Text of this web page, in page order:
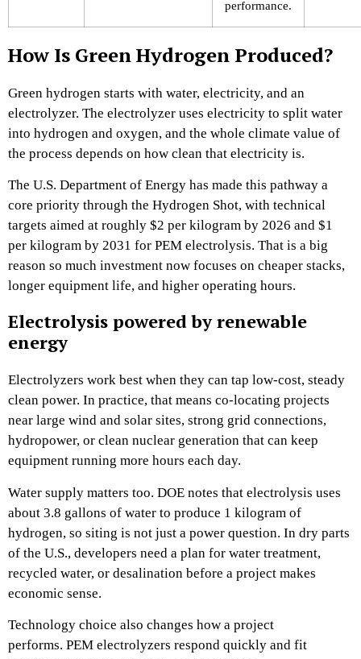
performance.
How Is Green Hydrogen Produced?
Green hydrogen starts with water, electricity, and an
electrolyzer. The electrolyzer uses electricity to split water
into hydrogen and oxygen, and the whole climate value of
the process depends on how clean that electricity is.
The U.S. Department of Energy has made this pathway a
core priority through the Hydrogen Shot, with technical
targets aimed at roughly $2 per kilogram by 2026 and $1
per kilogram by 2031 for PEM electrolysis. That is a big
reason so much investment now focuses on cheaper stacks,
longer equipment life, and higher operating hours.
Electrolysis powered by renewable
energy
Electrolyzers work best when they can tap low-cost, steady
clean power. In practice, that means co-locating projects
near large wind and solar sites, strong grid connections,
hydropower, or clean nuclear generation that can keep
equipment running more hours each day.
Water supply matters too. DOE notes that electrolysis uses
about 3.8 gallons of water to produce 1 kilogram of
hydrogen, so siting is not just a power question. In dry parts
of the U.S., developers need a plan for water treatment,
recycled water, or desalination before a project makes
economic sense.
Technology choice also changes how a project
performs. PEM electrolyzers respond quickly and fit